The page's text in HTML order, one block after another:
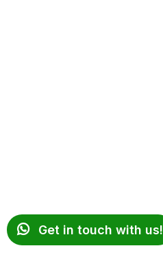
Get in touch with us!